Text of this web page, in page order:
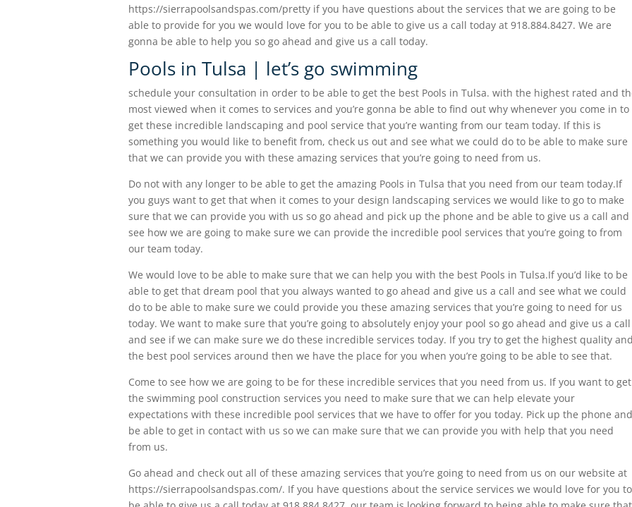
https://sierrapoolsandspas.com/pretty if you have questions about the services that we are going to be
able to provide for you we would love for you to be able to give us a call today at 918.884.8427. We are
gonna be able to help you so go ahead and give us a call today.
Pools in Tulsa | let’s go swimming
schedule your consultation in order to be able to get the best Pools in Tulsa. with the highest rated and
most viewed when it comes to services and you’re gonna be able to find out why whenever you come in to
get these incredible landscaping and pool service that you’re wanting from our team today. If this is
something you would like to benefit from, check us out and see what we could do to be able to make sure
that we can provide you with these amazing services that you’re going to need from us.
Do not with any longer to be able to get the amazing Pools in Tulsa that you need from our team today.If
you guys want to get that when it comes to your design landscaping services we would like to go to make
sure that we can provide you with us so go ahead and pick up the phone and be able to give us a call and
see how we are going to make sure we can provide the incredible pool services that you’re going to from
our team today.
We would love to be able to make sure that we can help you with the best Pools in Tulsa.If you’d like to be
able to get that dream pool that you always wanted to go ahead and give us a call and see what we could
do to be able to make sure we could provide you these amazing services that you’re going to need for us
today. We want to make sure that you’re going to absolutely enjoy your pool so go ahead and give us a call
and see if we can make sure we do these incredible services today. If you try to get the highest quality
the best pool services around then we have the place for you when you’re going to be able to see that.
Come to see how we are going to be for these incredible services that you need from us. If you want to get
the swimming pool construction services you need to make sure that we can help elevate your
expectations with these incredible pool services that we have to offer for you today. Pick up the phone and
be able to get in contact with us so we can make sure that we can provide you with help that you need
from us.
Go ahead and check out all of these amazing services that you’re going to need from us on our website at
https://sierrapoolsandspas.com/. If you have questions about the service services we would love for you to